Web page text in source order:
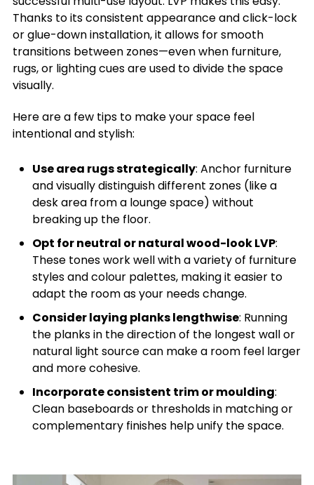
Thanks to its consistent appearance and click-lock
or glue-down installation, it allows for smooth
transitions between zones—even when furniture,
rugs, or lighting cues are used to divide the space
visually.
Here are a few tips to make your space feel
intentional and stylish:
Use area rugs strategically: Anchor furniture
and visually distinguish different zones (like a
desk area from a lounge space) without
breaking up the floor.
Opt for neutral or natural wood-look LVP:
These tones work well with a variety of furniture
styles and colour palettes, making it easier to
adapt the room as your needs change.
Consider laying planks lengthwise: Running
the planks in the direction of the longest wall or
natural light source can make a room feel larger
and more cohesive.
Incorporate consistent trim or moulding:
Clean baseboards or thresholds in matching or
complementary finishes help unify the space.